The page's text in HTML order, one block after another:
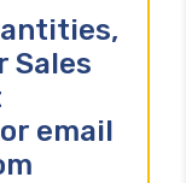
Sales
email